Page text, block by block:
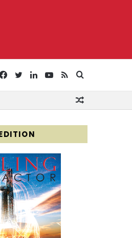
for
RSS
YouTube
LinkedIn
Twitter
Facebook